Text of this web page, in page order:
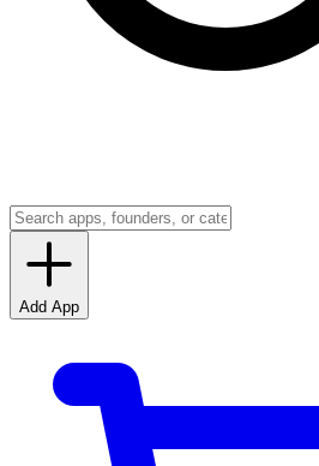
Add App